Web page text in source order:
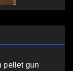
pellet gun